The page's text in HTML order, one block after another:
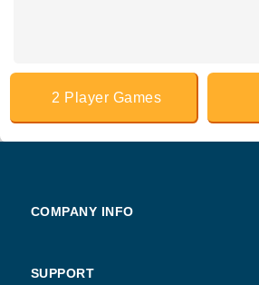
2 Player Games
COMPANY INFO
SUPPORT